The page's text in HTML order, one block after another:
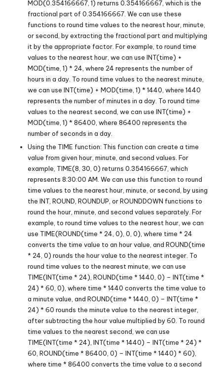
MOD(0.354166667, 1) returns 0.354166667, which is the
fractional part of 0.354166667. We can use these
functions to round time values to the nearest hour, minute,
or second, by extracting the fractional part and multiplying
it by the appropriate factor. For example, to round time
values to the nearest hour, we can use INT(time) +
MOD(time, 1) * 24, where 24 represents the number of
hours in a day. To round time values to the nearest minute,
we can use INT(time) + MOD(time, 1) * 1440, where 1440
represents the number of minutes in a day. To round time
values to the nearest second, we can use INT(time) +
MOD(time, 1) * 86400, where 86400 represents the
number of seconds in a day.
Using the TIME function: This function can create a time
value from given hour, minute, and second values. For
example, TIME(8, 30, 0) returns 0.354166667, which
represents 8:30:00 AM. We can use this function to round
time values to the nearest hour, minute, or second, by using
the INT, ROUND, ROUNDUP, or ROUNDDOWN functions to
round the hour, minute, and second values separately. For
example, to round time values to the nearest hour, we can
use TIME(ROUND(time * 24, 0), 0, 0), where time * 24
converts the time value to an hour value, and ROUND(time
* 24, 0) rounds the hour value to the nearest integer. To
round time values to the nearest minute, we can use
TIME(INT(time * 24), ROUND(time * 1440, 0) – INT(time *
24) * 60, 0), where time * 1440 converts the time value to
a minute value, and ROUND(time * 1440, 0) – INT(time *
24) * 60 rounds the minute value to the nearest integer,
after subtracting the hour value multiplied by 60. To round
time values to the nearest second, we can use
TIME(INT(time * 24), INT(time * 1440) – INT(time * 24) *
60, ROUND(time * 86400, 0) – INT(time * 1440) * 60),
where time * 86400 converts the time value to a second